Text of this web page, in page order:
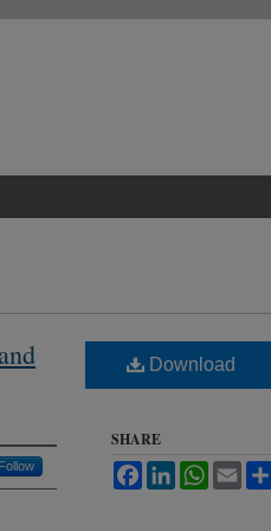
Download
SHARE
FacebookLinkedInWhatsApp
Email